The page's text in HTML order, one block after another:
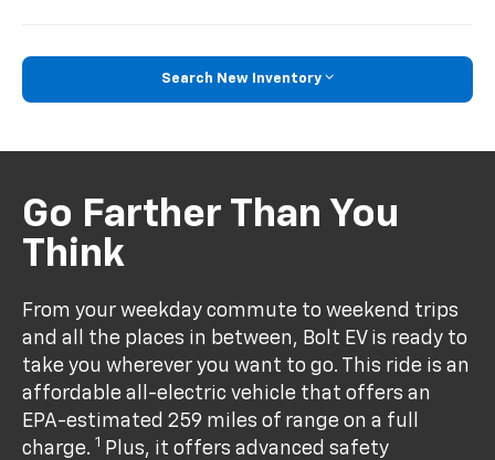
Search New Inventory
Go Farther Than You
Think
From your weekday commute to weekend trips
and all the places in between, Bolt EV is ready to
take you wherever you want to go. This ride is an
affordable all-electric vehicle that offers an
EPA-estimated 259 miles of range on a full
charge. 1 Plus, it offers advanced safety